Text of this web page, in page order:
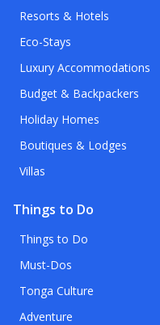
Resorts & Hotels
Eco-Stays
Luxury Accommodations
Budget & Backpackers
Holiday Homes
Boutiques & Lodges
Villas
Things to Do
Things to Do
Must-Dos
Tonga Culture
Adventure